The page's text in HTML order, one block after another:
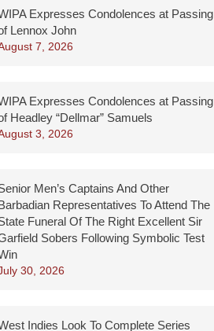
Expresses Condolences at Passing
Lennox John
7, 2026
Expresses Condolences at Passing
Headley “Dellmar” Samuels
3, 2026
Men’s Captains And Other
Representatives To Attend The
Funeral Of The Right Excellent Sir
Sobers Following Symbolic Test
30, 2026
Indies Look To Complete Series